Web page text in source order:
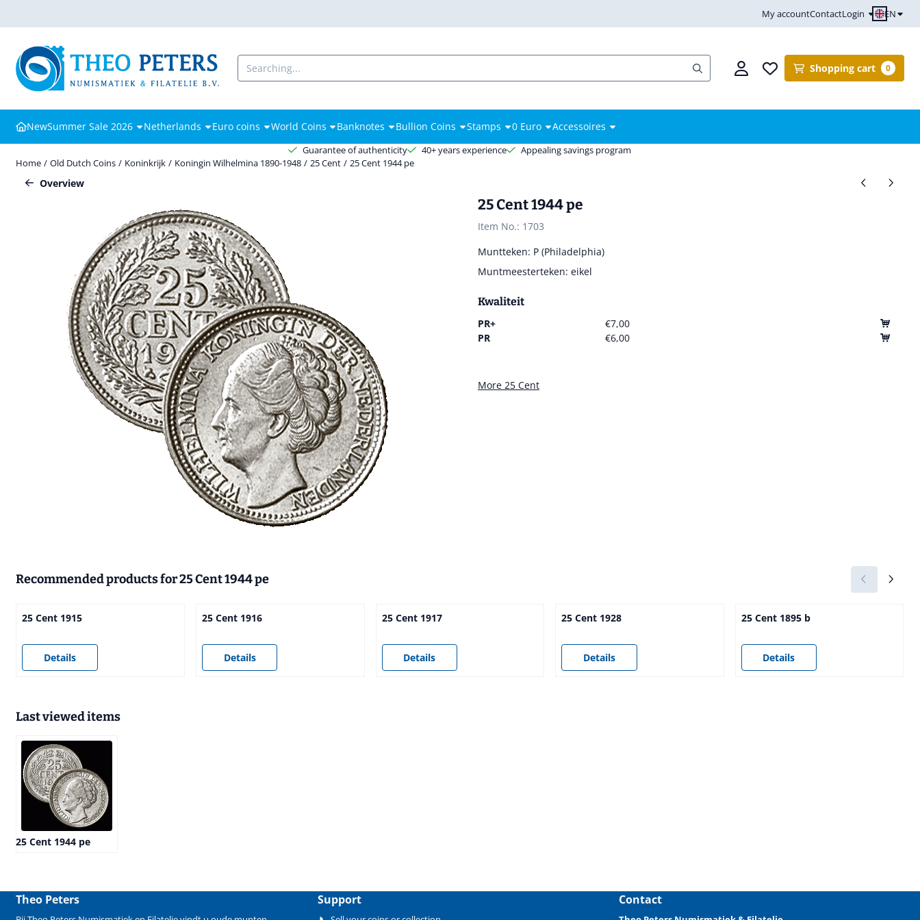
My accountContactLogin EN
Search
Shopping cart 0
NewSummer Sale 2026 Netherlands Euro coins World Coins Banknotes Bullion Coins Stamps 0 Euro Accessoires
Guarantee of authenticity 40+ years experience
Appealing savings program
Home / Old Dutch Coins / Koninkrijk / Koningin Wilhelmina 1890-1948 / 25 Cent / 25 Cent 1944 pe
Overview
25 Cent 1944 pe
Item No.: 1703
Muntteken: P (Philadelphia)
Muntmeesterteken: eikel
Kwaliteit
PR+
€7,00
PR
€6,00
More 25 Cent
Recommended products for25 Cent 1944 pe
25 Cent 1915
Price not visible
Details
25 Cent 1916
Price not visible
Details
25 Cent 1917
Price not visible
Details
25 Cent 1928
Price not visible
Details
25 Cent 1895 b
Price not visible
Details
Last viewed items
25 Cent 1944 pe
Theo Peters Support Contact